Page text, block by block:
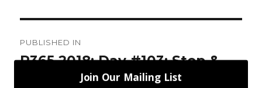
navigation
PUBLISHED IN
P365 2018: Day #103: Stop &
Join Our Mailing List